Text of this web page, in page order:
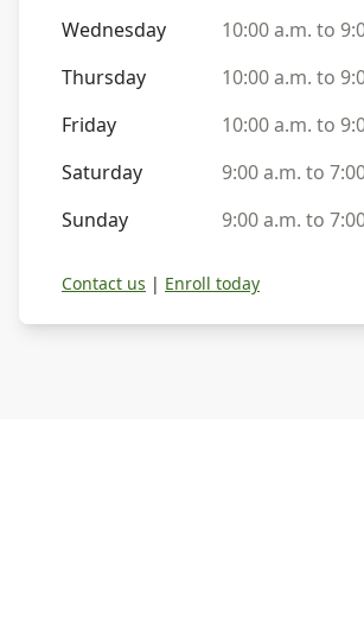
Wednesday
10:00 a.m. to
Thursday
10:00 a.m. to
Friday
10:00 a.m. to
Saturday
9:00 a.m. to
Sunday
9:00 a.m. to
Contact us | Enroll today